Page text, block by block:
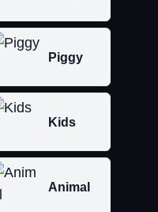
Piggy
Kids
Animal